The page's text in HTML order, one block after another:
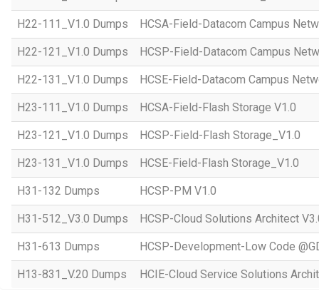
H22-111_V1.0 Dumps HCSA-Field-Datacom Campus
H22-121_V1.0 Dumps HCSP-Field-Datacom Campus
H22-131_V1.0 Dumps HCSE-Field-Datacom Campus
H23-111_V1.0 Dumps HCSA-Field-Flash Storage V1.0
H23-121_V1.0 Dumps HCSP-Field-Flash Storage_V1.0
H23-131_V1.0 Dumps HCSE-Field-Flash Storage_V1.0
H31-132 Dumps HCSP-PM V1.0
H31-512_V3.0 Dumps HCSP-Cloud Solutions Architect
H31-613 Dumps HCSP-Development-Low Code
H13-831_V.20 Dumps HCIE-Cloud Service Solutions